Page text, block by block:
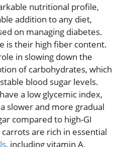
nutritional profile,
addition to any diet,
on managing diabetes.
is their high fiber content.
in slowing down the
of carbohydrates, which
blood sugar levels.
a low glycemic index,
slower and more gradual
compared to high-GI
are rich in essential
, including vitamin A,